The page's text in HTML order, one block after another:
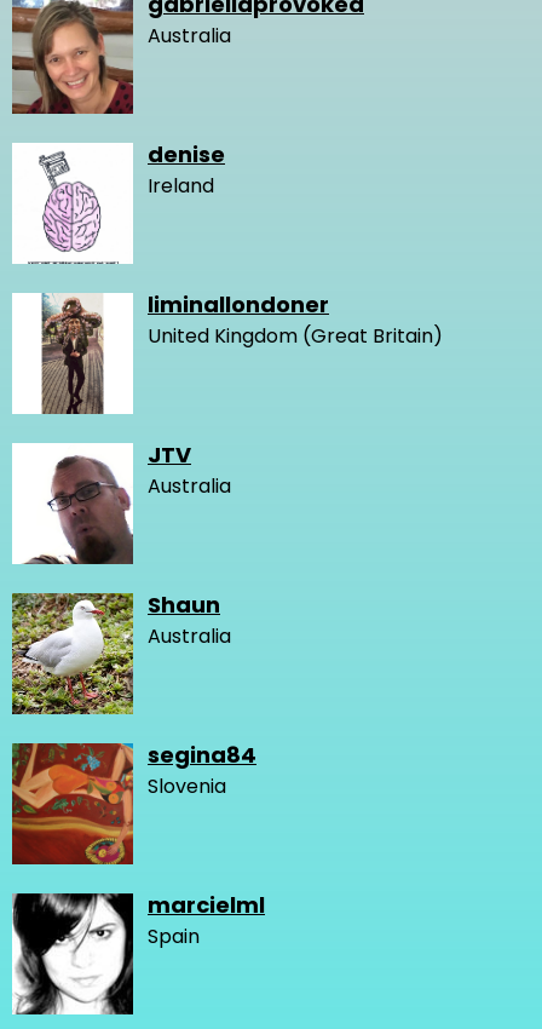
Australia
denise
Ireland
liminallondoner
United Kingdom (Great Britain)
JTV
Australia
Shaun
Australia
segina84
Slovenia
marcielml
Spain